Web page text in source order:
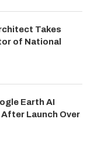
Takes
of National
Earth AI
After Launch Over